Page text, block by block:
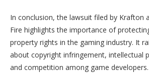
In conclusion, the lawsuit filed by Krafton
Fire highlights the importance of
property rights in the gaming industry. It
about copyright infringement, intellectual
and competition among game